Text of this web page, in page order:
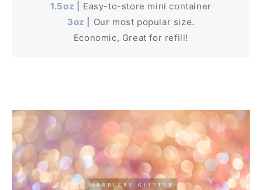
1.5oz |
Easy-to-store mini container
3oz |
Our most popular size.
Economic, Great for refill!